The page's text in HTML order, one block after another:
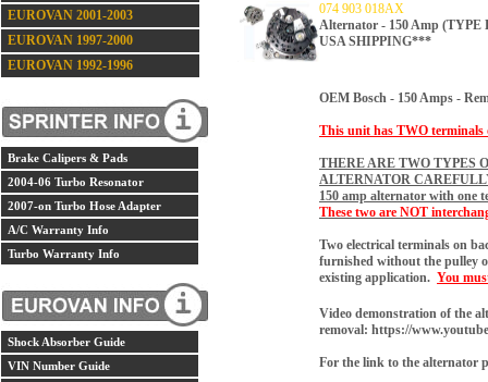
EUROVAN 2001-2003
EUROVAN 1997-2000
EUROVAN 1992-1996
Brake Calipers & Pads
2004-06 Turbo Resonator
2007-on Turbo Hose Adapter
A/C Warranty Info
Turbo Warranty Info
Shock Absorber Guide
VIN Number Guide
074 903 018AX
Alternator - 150 Amp
USA SHIPPING***
OEM Bosch - 150 Amps -
This unit has TWO terminals
THERE ARE TWO TYPES
ALTERNATOR
150 amp alternator with one
These two are NOT
Two electrical terminals on
furnished without the pulley
existing application. You
Video demonstration of the
removal: https://
For the link to the alternator